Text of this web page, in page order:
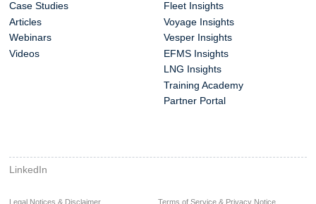
Case Studies
Articles
Webinars
Videos
Fleet Insights
Voyage Insights
Vesper Insights
EFMS Insights
LNG Insights
Training Academy
Partner Portal
Legal Notices & Disclaimer Terms of Service & Privacy Notice
LinkedIn